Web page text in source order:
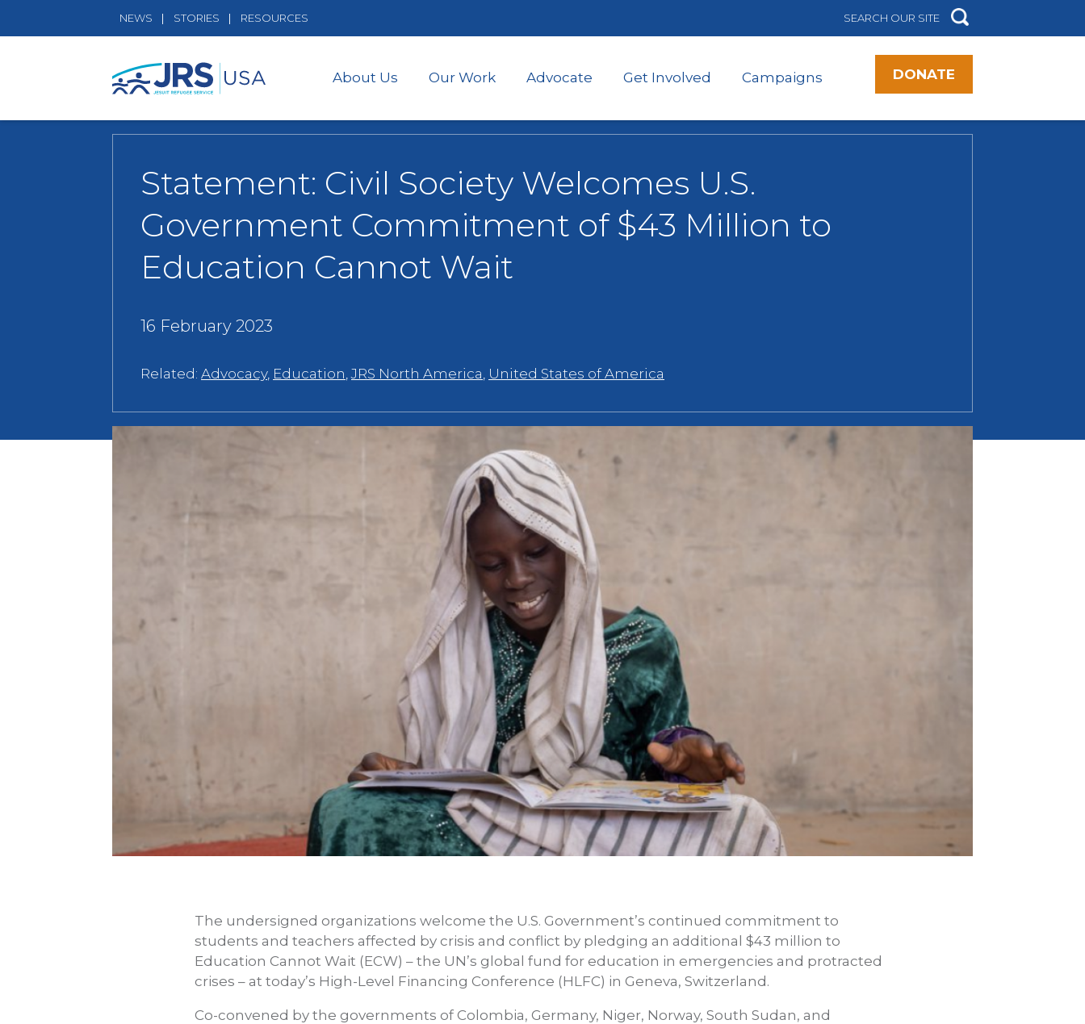
to
content
NEWS STORIES RESOURCES
About Us Our Work Advocate Get Involved Campaigns DONATE
Statement: Civil Society Welcomes U.S.
Government Commitment of $43 Million to
Education Cannot Wait
16 February 2023
Related: Advocacy, Education ,JRS North America United States of America
The undersigned organizations welcome the U.S. Government’s continued commitment to
students and teachers affected by crisis and conflict by pledging an additional $43 million to
Education Cannot Wait (ECW) – the UN’s global fund for education in emergencies and protracted
crises – at today’s High-Level Financing Conference (HLFC) in Geneva, Switzerland.
Co-convened by the governments of Colombia, Germany, Niger, Norway, South Sudan, and